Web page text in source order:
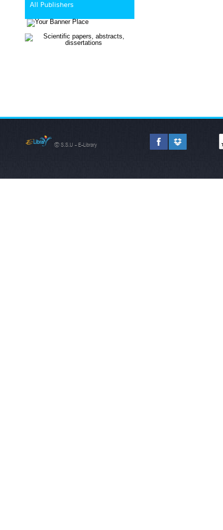
All Publishers
© S.S.U - E-Library